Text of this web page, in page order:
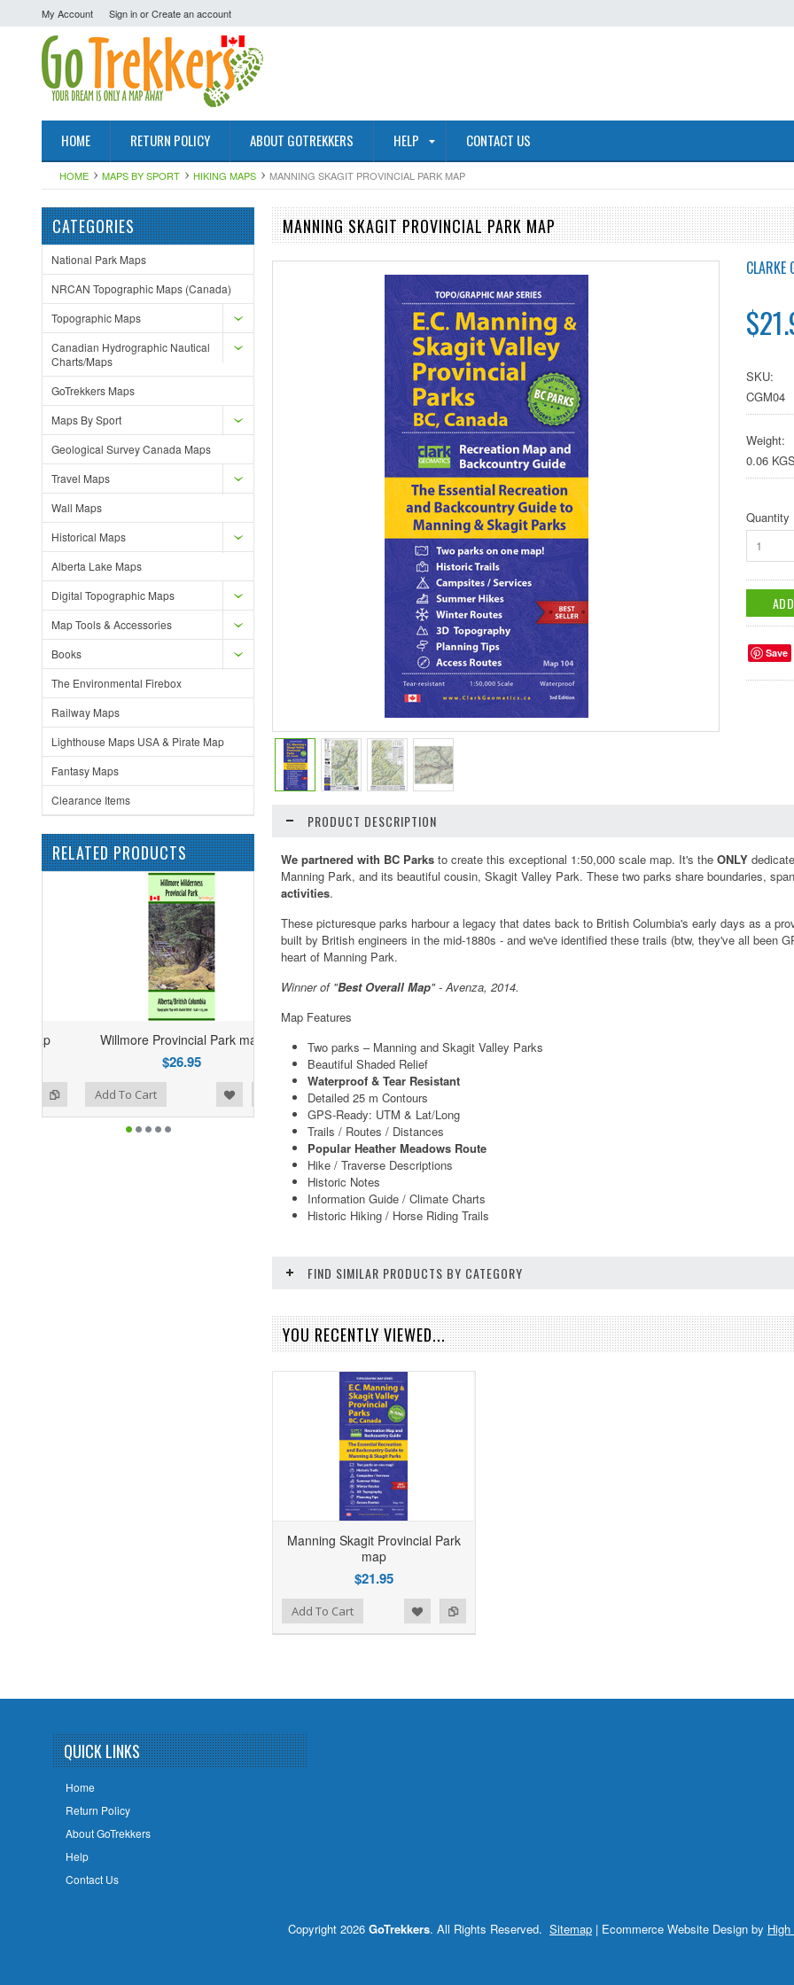
My Account Sign inorCreate an account
HOME RETURN POLICY ABOUT GOTREKKERS HELP CONTACT US
HOME MAPS BY SPORT HIKING MAPS MANNING SKAGIT PROVINCIAL PARK MAP
CATEGORIES
National Park Maps
NRCAN Topographic Maps (Canada)
Topographic Maps
Canadian Hydrographic Nautical
Charts/Maps
GoTrekkers Maps
Maps By Sport
Geological Survey Canada Maps
Travel Maps
Wall Maps
Historical Maps
Alberta Lake Maps
Digital Topographic Maps
Map Tools & Accessories
Books
The Environmental Firebox
Railway Maps
Lighthouse Maps USA & Pirate Map
Fantasy Maps
Clearance Items
RELATED PRODUCTS
Willmore Provincial Park map
$26.95
Add To Cart
MANNING SKAGIT PROVINCIAL PARK MAP
CLARKE
SKU:
CGM04
Weight:
0.06
Quantity
1
Save
PRODUCT DESCRIPTION
We partnered with BC Parks to create this exceptional 1:50,000 scale map. It's the ONLY
Manning Park, and its beautiful cousin, Skagit Valley Park. These two parks share boundaries,
activities.
These picturesque parks harbour a legacy that dates back to British Columbia's early days as a
built by British engineers in the mid-1880s - and we've identified these trails (btw, they've all been
heart of Manning Park.
Winner of "Best Overall Map" - Avenza, 2014.
Map Features
Two parks – Manning and Skagit Valley Parks
Beautiful Shaded Relief
Waterproof & Tear Resistant
Detailed 25 m Contours
GPS-Ready: UTM & Lat/Long
Trails / Routes / Distances
Popular Heather Meadows Route
Hike / Traverse Descriptions
Historic Notes
Information Guide / Climate Charts
Historic Hiking / Horse Riding Trails
FIND SIMILAR PRODUCTS BY CATEGORY
YOU RECENTLY VIEWED...
Manning Skagit Provincial Park
map
$21.95
Add To Cart
QUICK LINKS
Home
Return Policy
About GoTrekkers
Help
Contact Us
Copyright 2026 GoTrekkers. All Rights Reserved. Sitemap | Ecommerce Website Design by